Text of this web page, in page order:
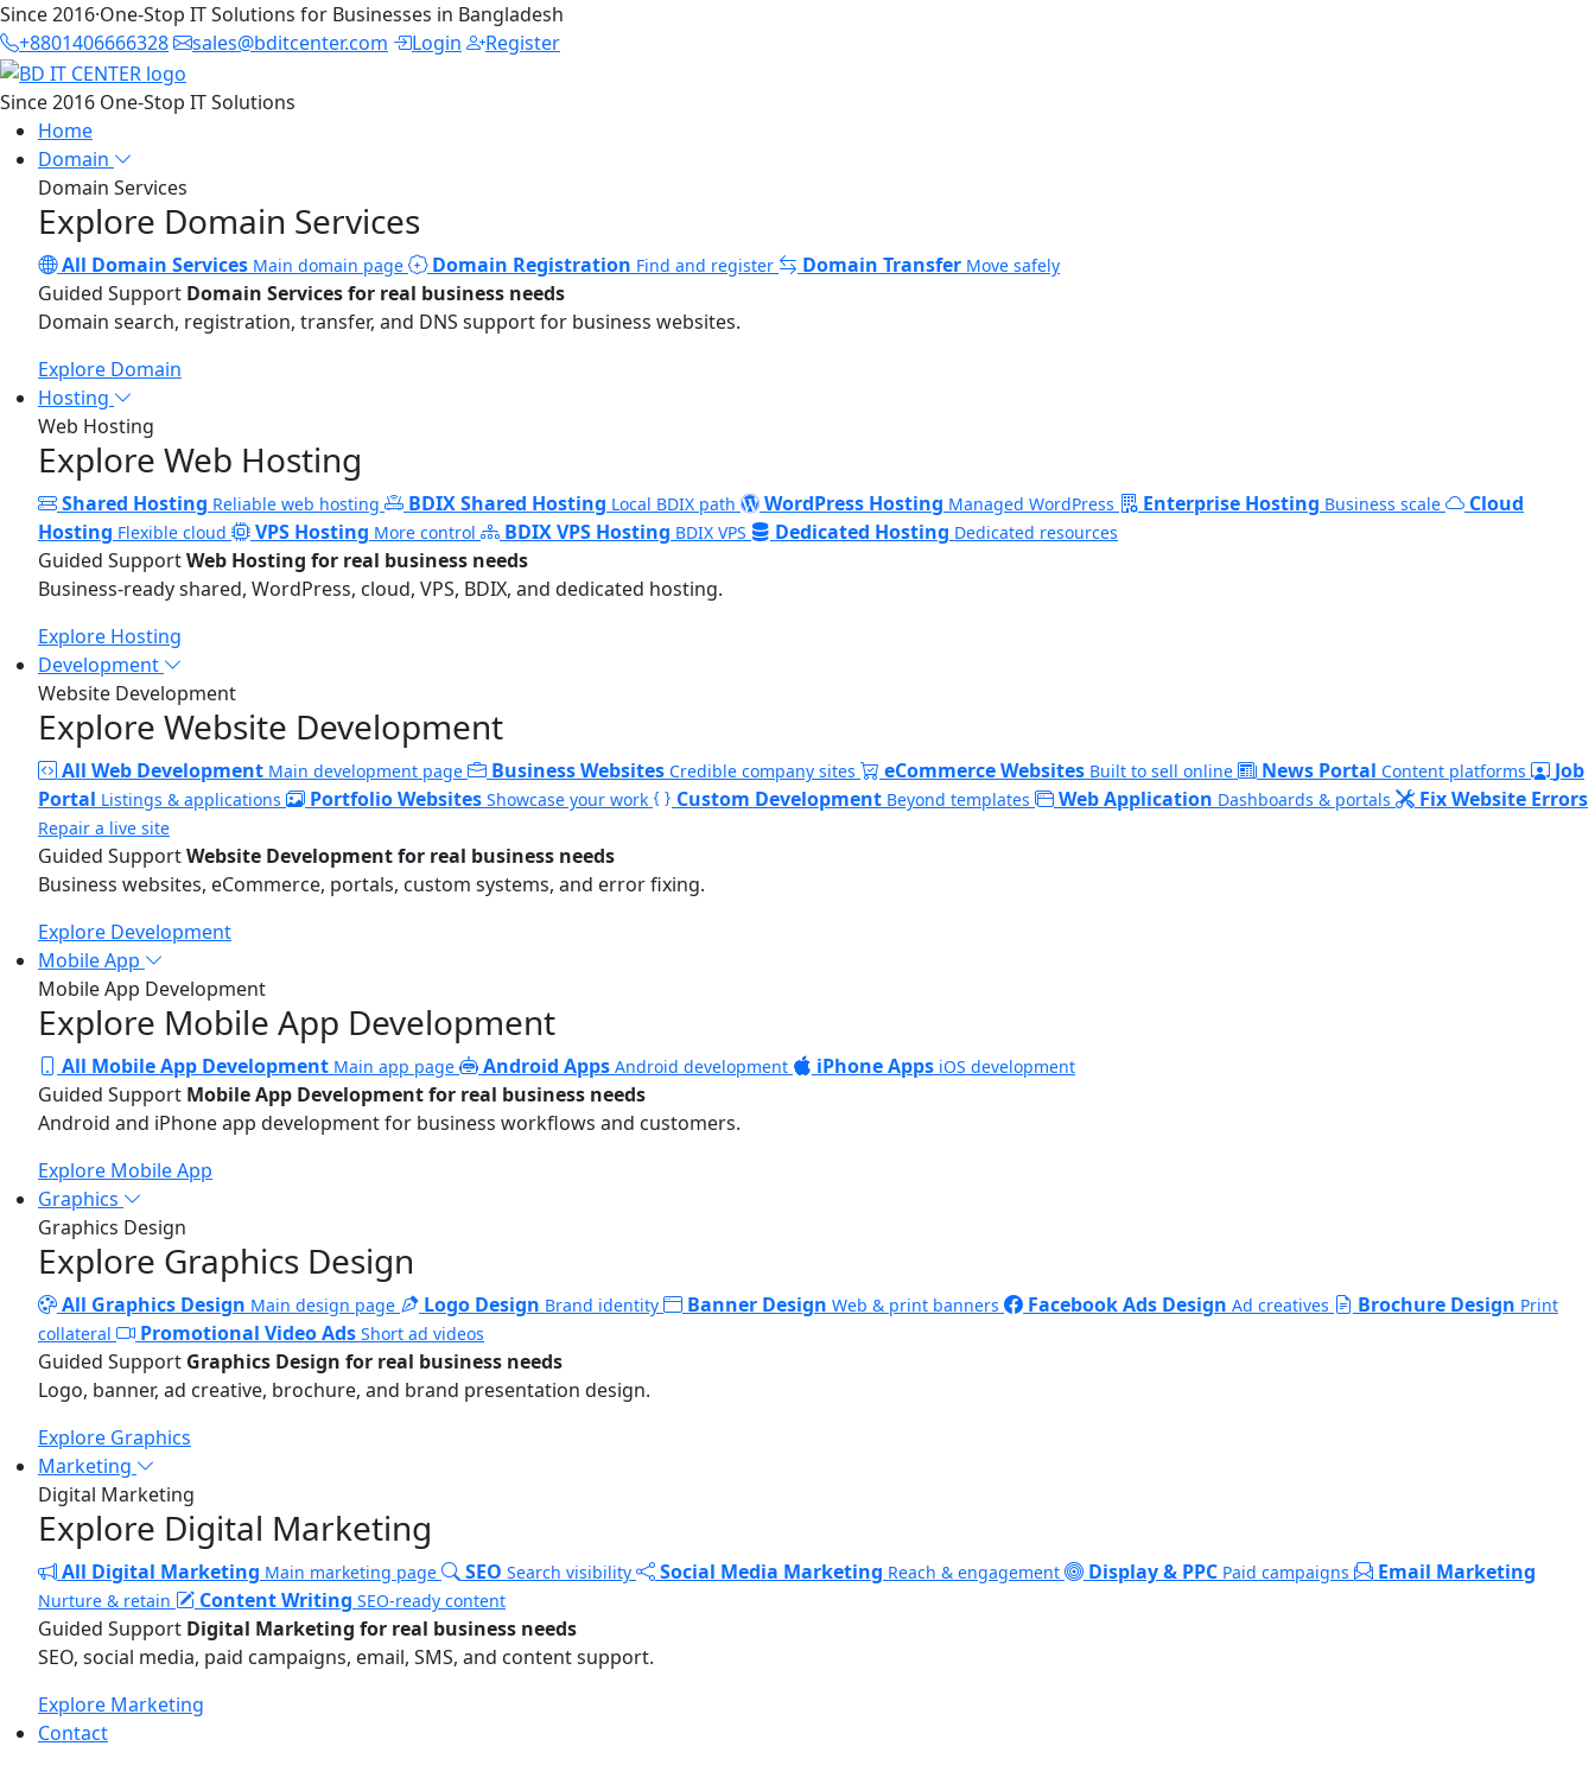
Since 2016·One-Stop IT Solutions for Businesses in Bangladesh
+8801406666328
sales@bditcenter.com Login Register
Since 2016 One-Stop IT Solutions
Home
Domain
Domain Services
Explore Domain Services
All Domain Services Main domain page Domain Registration Find and register Domain Transfer Move safely
Guided Support Domain Services for real business needs
Domain search, registration, transfer, and DNS support for business websites.
Explore Domain
Hosting
Web Hosting
Explore Web Hosting
Shared Hosting Reliable web hosting BDIX Shared Hosting Local BDIX path WordPress Hosting Managed WordPress Enterprise Hosting Business scale
Cloud
Hosting Flexible cloud VPS Hosting More control BDIX VPS Hosting BDIX VPS Dedicated Hosting Dedicated resources
Guided SupportWeb Hosting for real business needs
Business-ready shared, WordPress, cloud, VPS, BDIX, and dedicated hosting.
Explore Hosting
Development
Website Development
Explore Website Development
All Web Development Main development page Business Websites Credible company sites eCommerce Websites Built to sell online News Portal Content platforms
Job
Portal Listings & applications Portfolio Websites Showcase your work Custom Development Beyond templates Web Application Dashboards & portals Fix Website Errors
Repair a live site
Guided SupportWebsite Development for real business needs
Business websites, eCommerce, portals, custom systems, and error fixing.
Explore Development
Mobile App
Mobile App Development
Explore Mobile App Development
All Mobile App Development Main app page Android Apps Android development iPhone Apps iOS development
Guided Support Mobile App Development for real business needs
Android and iPhone app development for business workflows and customers.
Explore Mobile App
Graphics
Graphics Design
Explore Graphics Design
All Graphics Design Main design page Logo Design Brand identity Banner Design Web & print banners Facebook Ads Design Ad creatives Brochure Design Print
collateral
Promotional Video Ads Short ad videos
Guided Support Graphics Design for real business needs
Logo, banner, ad creative, brochure, and brand presentation design.
Explore Graphics
Marketing
Digital Marketing
Explore Digital Marketing
All Digital Marketing Main marketing page SEO Search visibility Social Media Marketing Reach & engagement Display & PPC Paid campaigns Email Marketing
Nurture & retain Content Writing SEO-ready content
Guided Support Digital Marketing for real business needs
SEO, social media, paid campaigns, email, SMS, and content support.
Explore Marketing
Contact